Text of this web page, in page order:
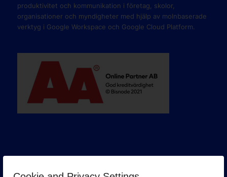
produktivitet och kommunikation i företag, skolor,
organisationer och myndigheter med hjälp av molnbaserade
verktyg i Google Workspace och Google Cloud Platform.